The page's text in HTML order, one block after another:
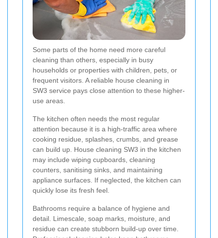
Some parts of the home need more careful
cleaning than others, especially in busy
households or properties with children, pets, or
frequent visitors. A reliable house cleaning in
SW3 service pays close attention to these higher-
use areas.
The kitchen often needs the most regular
attention because it is a high-traffic area where
cooking residue, splashes, crumbs, and grease
can build up. House cleaning SW3 in the kitchen
may include wiping cupboards, cleaning
counters, sanitising sinks, and maintaining
appliance surfaces. If neglected, the kitchen can
quickly lose its fresh feel.
Bathrooms require a balance of hygiene and
detail. Limescale, soap marks, moisture, and
residue can create stubborn build-up over time.